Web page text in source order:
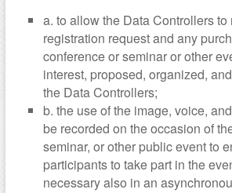
a. to allow the Data Controllers to
registration request and any
conference or seminar or other
interest, proposed, organized,
the Data Controllers;
b. the use of the image, voice,
be recorded on the occasion of
seminar, or other public event to
participants to take part in the
necessary also in an